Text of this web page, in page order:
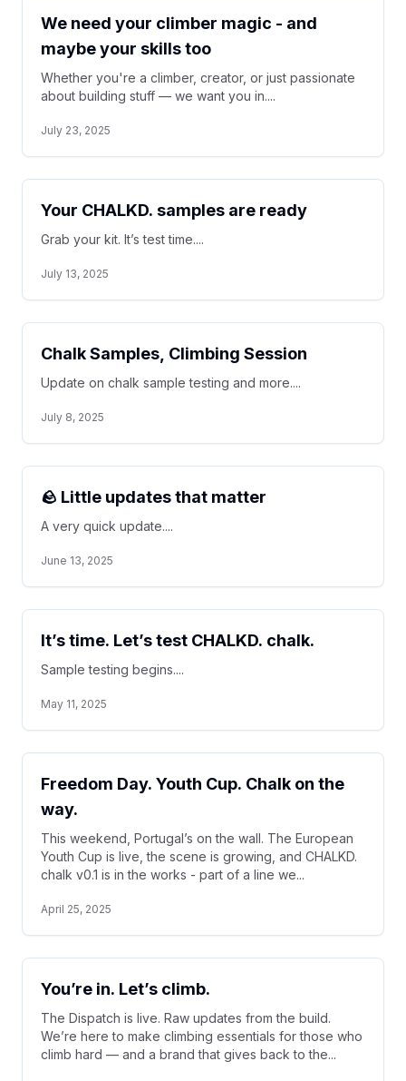
We need your climber magic - and
maybe your skills too
Whether you're a climber, creator, or just passionate
about building stuff — we want you in....
July 23, 2025
Your CHALKD. samples are ready
Grab your kit. It’s test time....
July 13, 2025
Chalk Samples, Climbing Session
Update on chalk sample testing and more....
July 8, 2025
🪨 Little updates that matter
A very quick update....
June 13, 2025
It’s time. Let’s test CHALKD. chalk.
Sample testing begins....
May 11, 2025
Freedom Day. Youth Cup. Chalk on the
way.
This weekend, Portugal’s on the wall. The European
Youth Cup is live, the scene is growing, and CHALKD.
chalk v0.1 is in the works - part of a line we...
April 25, 2025
You’re in. Let’s climb.
The Dispatch is live. Raw updates from the build.
We’re here to make climbing essentials for those who
climb hard — and a brand that gives back to the...